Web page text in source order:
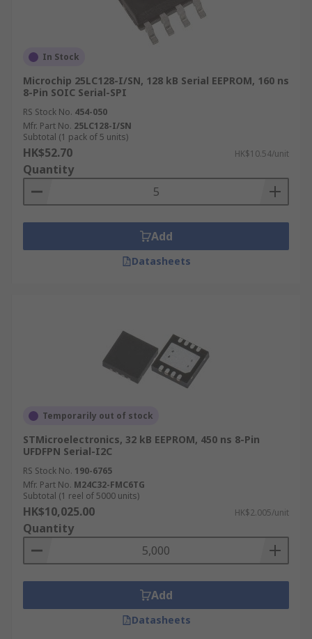
In Stock
Microchip 25LC128-I/SN, 128 kB Serial EEPROM, 160 ns
8-Pin SOIC Serial-SPI
RS Stock No. 454-050
Mfr. Part No. 25LC128-I/SN
Subtotal (1 pack of 5 units)
HK$52.70 HK$10.54/unit
Quantity
Add
Datasheets
Temporarily out of stock
STMicroelectronics, 32 kB EEPROM, 450 ns 8-Pin
UFDFPN Serial-I2C
RS Stock No. 190-6765
Mfr. Part No. M24C32-FMC6TG
Subtotal (1 reel of 5000 units)
HK$10,025.00 HK$2.005/unit
Quantity
Add
Datasheets